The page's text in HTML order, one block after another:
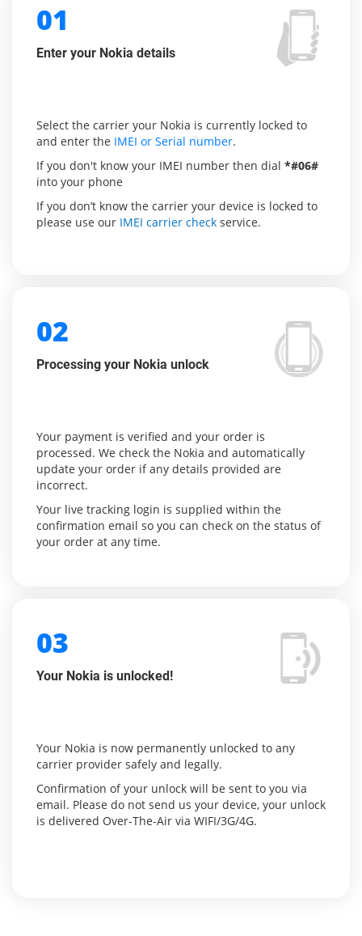
01
Enter your Nokia details
Select the carrier your Nokia is currently locked to
and enter the IMEI or Serial number.
If you don't know your IMEI number then dial *#06#
into your phone
If you don’t know the carrier your device is locked to
please use our IMEI carrier check service.
02
Processing your Nokia unlock
Your payment is verified and your order is
processed. We check the Nokia and automatically
update your order if any details provided are
incorrect.
Your live tracking login is supplied within the
confirmation email so you can check on the status of
your order at any time.
03
Your Nokia is unlocked!
Your Nokia is now permanently unlocked to any
carrier provider safely and legally.
Confirmation of your unlock will be sent to you via
email. Please do not send us your device, your unlock
is delivered Over-The-Air via WIFI/3G/4G.